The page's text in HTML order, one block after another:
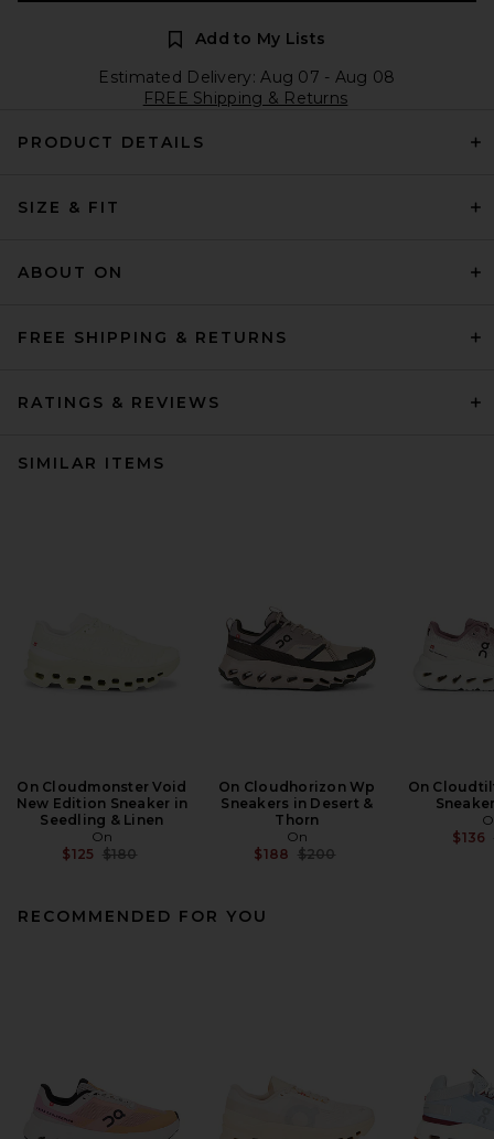
Add to My Lists
Estimated Delivery: Aug 07 - Aug 08
FREE Shipping & Returns
PRODUCT DETAILS
SIZE & FIT
ABOUT ON
FREE SHIPPING & RETURNS
RATINGS & REVIEWS
SIMILAR ITEMS
On Cloudmonster Void
New Edition Sneaker in
Seedling & Linen
On
$125 Previous price:
$180
On Cloudhorizon Wp
Sneakers in Desert &
Thorn
On
$188 Previous price:
$200
On
$136
RECOMMENDED FOR YOU